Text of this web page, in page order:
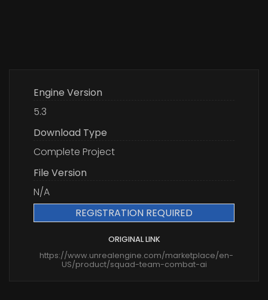
Engine Version
5.3
Download Type
Complete Project
File Version
N/A
REGISTRATION REQUIRED
ORIGINAL LINK
https://www.unrealengine.com/marketplace/en-
US/product/squad-team-combat-ai